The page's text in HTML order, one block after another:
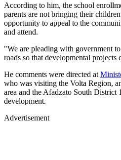
According to him, the school
parents are not bringing their
opportunity to appeal to the
and attend.
"We are pleading with government
roads so that developmental projects
He comments were directed at
who was visiting the Volta Region,
area and the Afadzato South District
development.
Advertisement